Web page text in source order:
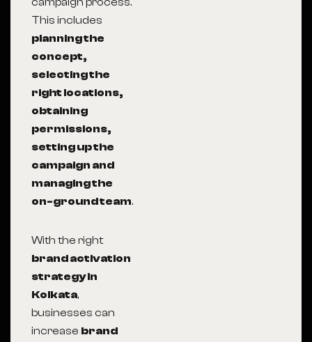
This includes
planning the
concept,
selecting the
right locations,
obtaining
permissions,
setting up the
campaign and
managing the
on-ground team.
With the right
brand activation
strategy in
Kolkata,
businesses can
increase brand